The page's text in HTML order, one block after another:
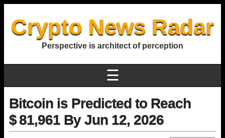
Crypto News Radar
Perspective is architect of perception
☰
Bitcoin is Predicted to Reach
$ 81,961 By Jun 12, 2026